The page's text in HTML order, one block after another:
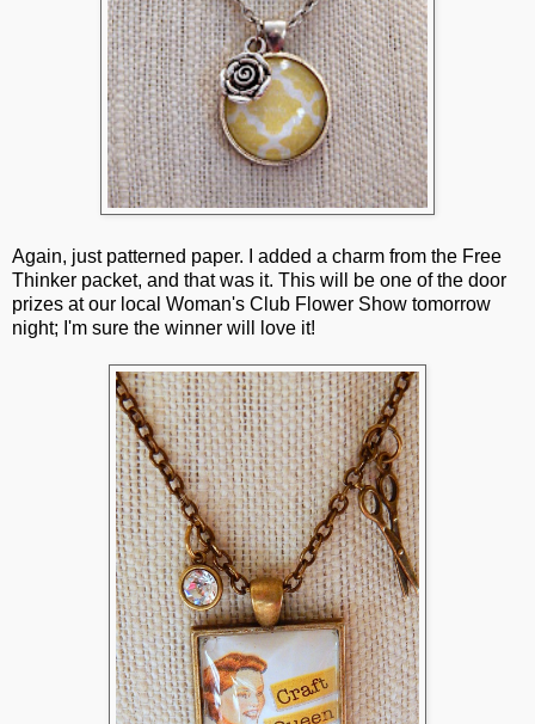
Again, just patterned paper. I added a charm from the Free
Thinker packet, and that was it. This will be one of the door
prizes at our local Woman's Club Flower Show tomorrow
night; I'm sure the winner will love it!